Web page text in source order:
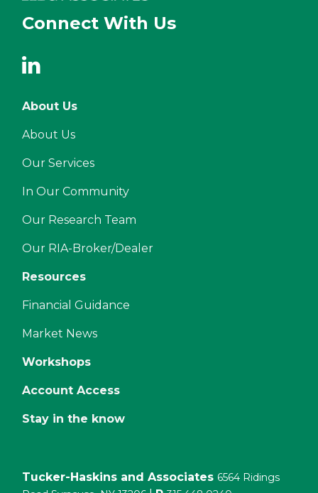
Connect With Us
About Us
About Us
Our Services
In Our Community
Our Research Team
Our RIA-Broker/Dealer
Resources
Financial Guidance
Market News
Workshops
Account Access
Stay in the know
Tucker-Haskins and Associates 6564 Ridings